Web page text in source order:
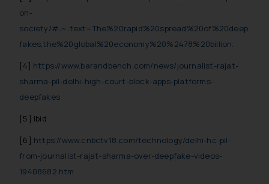
on-
society/#:~:text=The%20rapid%20spread%20of%20deep
fakes,the%20global%20economy%20%2478%20billion.
[4] https://www.barandbench.com/news/journalist-rajat-
sharma-pil-delhi-high-court-block-apps-platforms-
deepfakes
[5] Ibid
[6] https://www.cnbctv18.com/technology/delhi-hc-pil-
from-journalist-rajat-sharma-over-deepfake-videos-
19408682.htm
advertising and soliciting work
through the public domain. The
is to provide information and not
advertise/ solicit their work
or legal advice. Readers are
advised not to act on any
information contained herein or